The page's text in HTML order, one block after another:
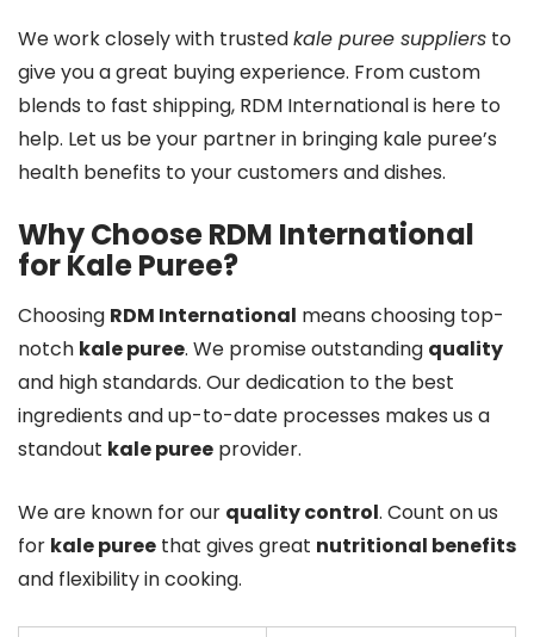
We work closely with trustedkale puree suppliers to
give you a great buying experience. From custom
blends to fast shipping, RDM International is here to
help. Let us be your partner in bringing kale puree’s
health benefits to your customers and dishes.
Why Choose RDM International
for Kale Puree?
Choosing RDM International means choosing top-
notch kale puree. We promise outstanding quality
and high standards. Our dedication to the best
ingredients and up-to-date processes makes us a
standout kale puree provider.
We are known for our quality control. Count on us
for kale puree that gives great nutritional benefits
and flexibility in cooking.